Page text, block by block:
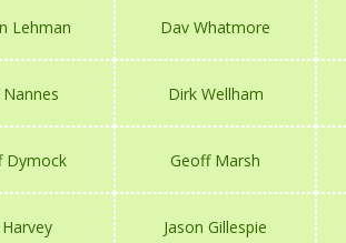
Lehman Dav Whatmore
Dirk Wellham
Dymock Geoff Marsh
Jason Gillespie